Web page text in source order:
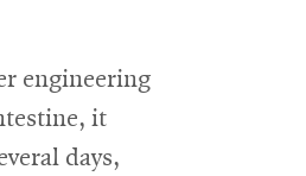
engineering
it
days,